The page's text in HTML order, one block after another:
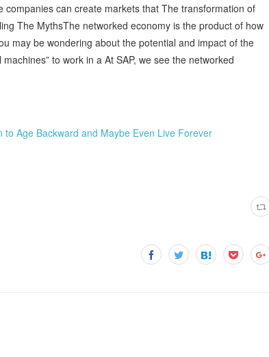
can create markets that The transformation of
The MythsThe networked economy is the product of how
may be wondering about the potential and impact of the
to work in a At SAP, we see the networked
Age Backward and Maybe Even Live Forever